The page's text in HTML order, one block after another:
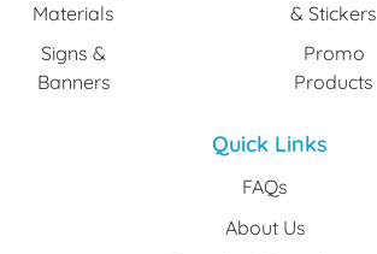
Materials
Signs &
Banners
& Stickers
Promo
Products
Quick Links
FAQs
About Us